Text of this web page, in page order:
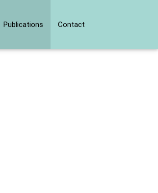
Publications Contact